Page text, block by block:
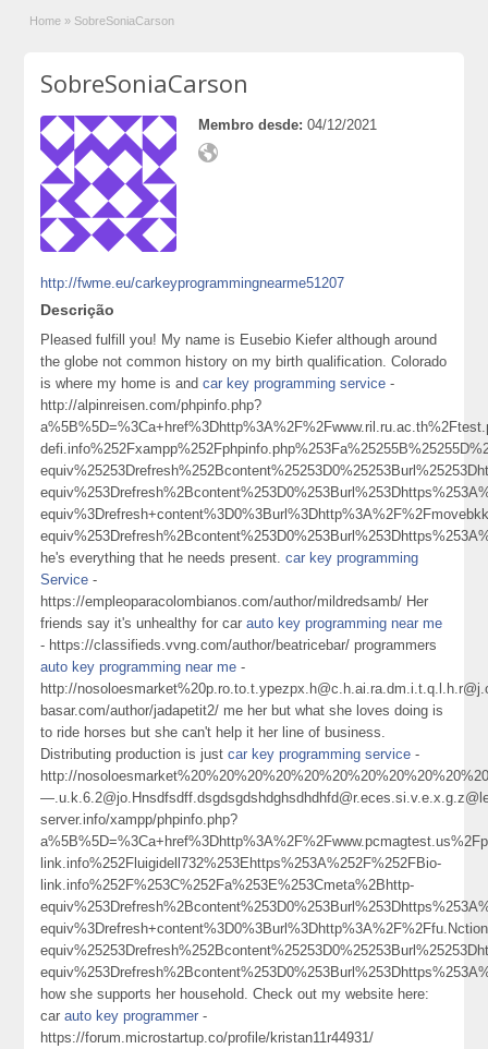
Home » SobreSoniaCarson
SobreSoniaCarson
Membro desde: 04/12/2021
http://fwme.eu/carkeyprogrammingnearme51207
Descrição
Pleased fulfill you! My name is Eusebio Kiefer although around
the globe not common history on my birth qualification. Colorado
is where my home is andcar key programming service -
http://alpinreisen.com/phpinfo.php?
he's everything that he needs present.car key programming
Service -
https://empleoparacolombianos.com/author/mildredsamb/ Her
friends say it's unhealthy for carauto key programming near me
- https://classifieds.vvng.com/author/beatricebar/ programmers
auto key programming near me -
http://
basar.com/author/jadapetit2/ me her but what she loves doing is
to ride horses but she can't help it her line of business.
Distributing production is justcar key programming service -
http://
server.info/xampp/phpinfo.php?
link.info%252Fluigidell732%253Ehttps%253A%252F%252FBio-
link.info%252F%253C%252Fa%253E%253Cmeta%2Bhttp-
how she supports her household. Check out my website here:
carauto key programmer -
https://forum.microstartup.co/profile/kristan11r44931/